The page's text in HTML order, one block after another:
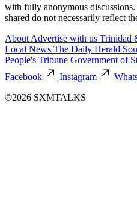
with fully anonymous
shared do not necessarily reflect
About Advertise with us Trinidad
Local News The Daily Herald
People's Tribune Government of
Facebook
Instagram
©2026 SXMTALKS